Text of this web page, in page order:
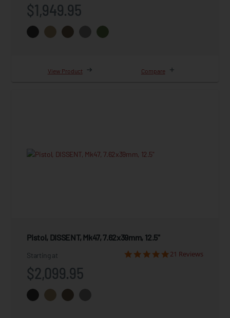
$1,949.95
View Product Compare
Pistol, DISSENT, Mk47, 7.62x39mm, 12.5"
Starting at
$2,099.95
21 Reviews